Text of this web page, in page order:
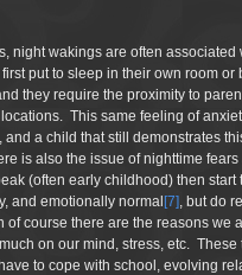
night wakings are often
put to sleep in their own room
they require the proximity to
This same feeling of
a child that still demonstrates
is also the issue of nighttime
(often early childhood) then
and emotionally normal [7], but do
of course there are the reasons we
on our mind, stress, etc.
to cope with school, evolving